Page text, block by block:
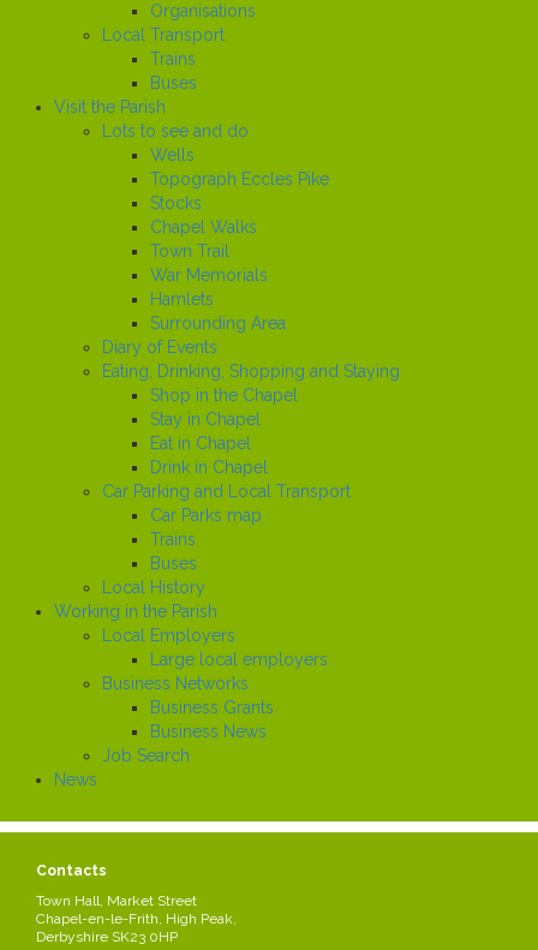
Organisations
Local Transport
Trains
Buses
Visit the Parish
Lots to see and do
Wells
Topograph Eccles Pike
Stocks
Chapel Walks
Town Trail
War Memorials
Hamlets
Surrounding Area
Diary of Events
Eating, Drinking, Shopping and Staying
Shop in the Chapel
Stay in Chapel
Eat in Chapel
Drink in Chapel
Car Parking and Local Transport
Car Parks map
Trains
Buses
Local History
Working in the Parish
Local Employers
Large local employers
Business Networks
Business Grants
Business News
Job Search
News
ACCOUNTS FOR YEAR
ENDED 31 MARCH 2024
Created
Contacts
Town Hall, Market Street
Chapel-en-le-Frith, High Peak,
Derbyshire SK23 0HP